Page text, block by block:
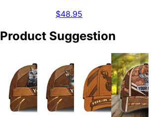
$48.95
Product Suggestion